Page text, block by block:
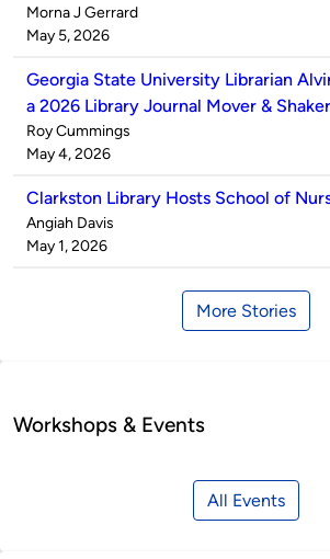
Published
by
Morna J Gerrard
on
May 5, 2026
Georgia State University Librarian
a 2026 Library Journal Mover & Shaker
Published
by
Roy Cummings
on
May 4, 2026
Clarkston Library Hosts School of
Published
by
Angiah Davis
on
May 1, 2026
More Stories
Workshops & Events
All Events